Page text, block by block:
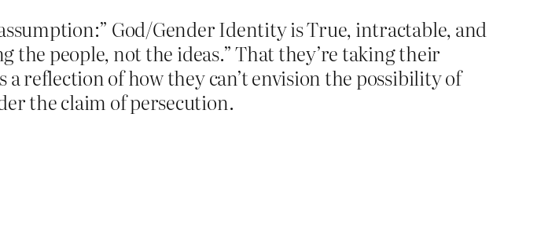
God/Gender Identity is True, intractable, and
people, not the ideas.” That they’re taking their
reflection of how they can’t envision the possibility of
the claim of persecution.